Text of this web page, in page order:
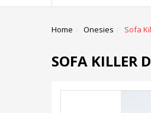
Home Onesies Sofa
SOFA KILLER